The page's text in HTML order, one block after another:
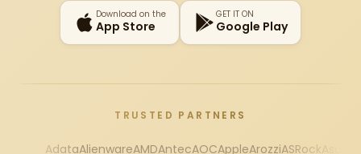
Download on the
App Store
GET IT ON
Google Play
TRUSTED PARTNERS
AdataAlienwareAMDAntecAOCAppleArozziASRock